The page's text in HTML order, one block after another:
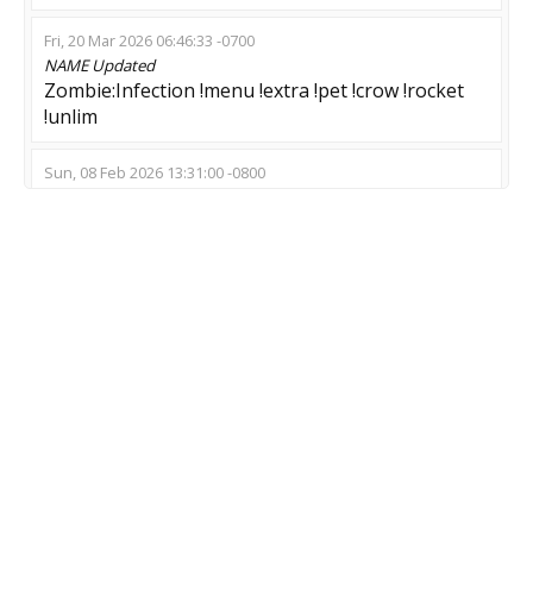
Fri, 20 Mar 2026 06:46:33 -0700
NAMEUpdated
Zombie:Infection !menu !extra !pet !crow !rocket
!unlim
Sun, 08 Feb 2026 13:31:00 -0800